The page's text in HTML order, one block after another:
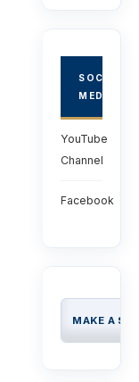
SOCIAL
MEDIA
YouTube
Channel
Facebook
MAKE A